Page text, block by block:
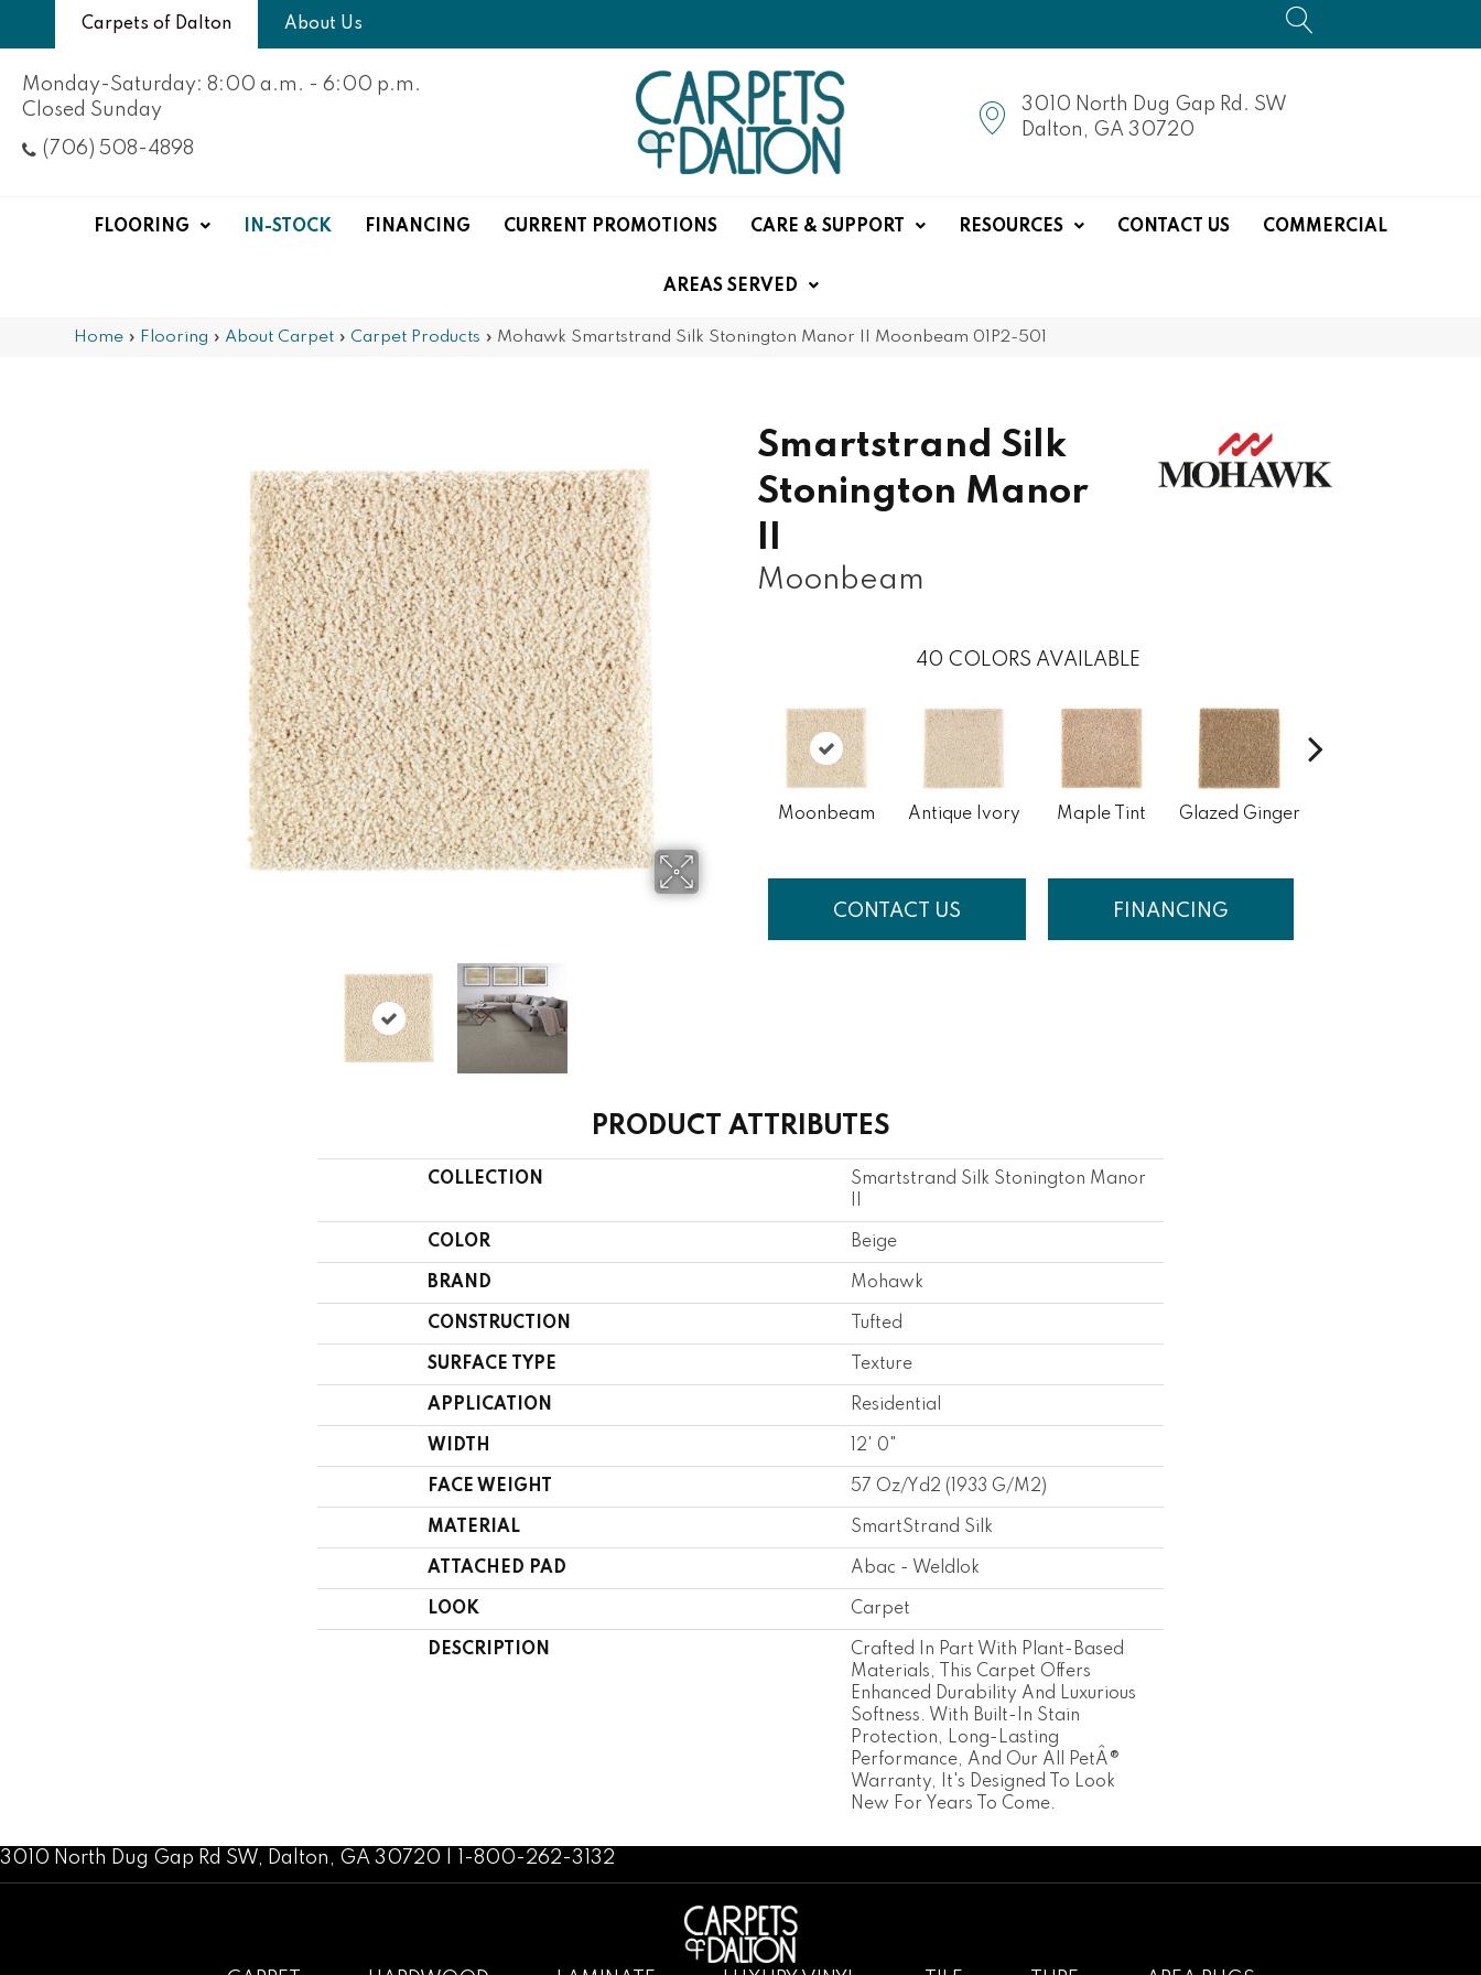
Carpets of Dalton About Us
Monday-Saturday: 8:00 a.m. - 6:00 p.m.
Closed Sunday
(706) 508-4898
3010 North Dug Gap Rd. SW
Dalton, GA 30720
FLOORING IN-STOCK FINANCING CURRENT PROMOTIONS CARE & SUPPORT RESOURCES CONTACT US COMMERCIAL
AREAS SERVED
Home » Flooring » About Carpet » Carpet Products » Mohawk Smartstrand Silk Stonington Manor II Moonbeam 01P2-501
Smartstrand Silk
Stonington Manor
II
Moonbeam
40 COLORS AVAILABLE
Moonbeam Antique Ivory Maple Tint Glazed Ginger
CONTACT US FINANCING
PRODUCT ATTRIBUTES
COLLECTION
Smartstrand Silk Stonington Manor
II
COLOR Beige
BRAND Mohawk
CONSTRUCTION Tufted
SURFACE TYPE Texture
APPLICATION Residential
WIDTH 12' 0"
FACE WEIGHT 57 Oz/yd2 (1933 G/m2)
MATERIAL SmartStrand Silk
ATTACHED PAD Abac - Weldlok
LOOK Carpet
DESCRIPTION
Crafted In Part With Plant-Based
Materials, This Carpet Offers
Enhanced Durability And Luxurious
Softness. With Built-In Stain
Protection, Long-Lasting
Performance, And Our All PetÂ®
Warranty, It's Designed To Look
New For Years To Come.
3010 North Dug Gap Rd SW, Dalton, GA 30720 | 1-800-262-3132